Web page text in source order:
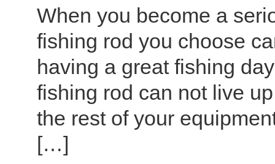
When you become a
fishing rod you choose
having a great fishing
fishing rod can not live
the rest of your
[…]